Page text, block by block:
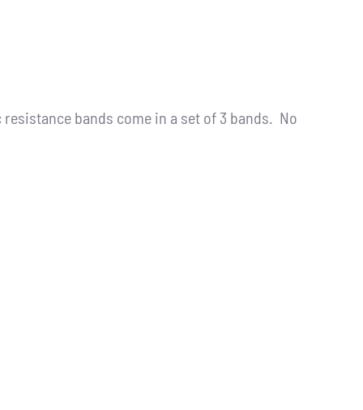
resistance bands come in a set of 3 bands. No